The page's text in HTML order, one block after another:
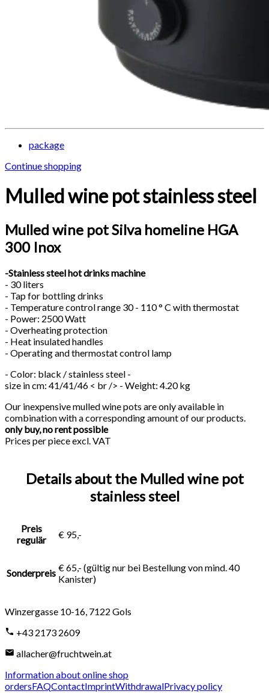
package
Continue shopping
Mulled wine pot stainless steel
Mulled wine pot Silva homeline HGA
300 Inox
-Stainless steel hot drinks machine
- 30 liters
- Tap for bottling drinks
- Temperature control range 30 - 110 ° C with thermostat
- Power: 2500 Watt
- Overheating protection
- Heat insulated handles
- Operating and thermostat control lamp
- Color: black / stainless steel -
size in cm: 41/41/46 < br /> - Weight: 4.20 kg
Our inexpensive mulled wine pots are only available in
combination with a corresponding amount of our products.
only buy, no rent possible
Prices per piece excl. VAT
Details about the Mulled wine pot
stainless steel
Preis
regulär
€ 95,-
Sonderpreis € 65,- (gültig nur bei Bestellung von mind. 40
Kanister)
Winzergasse 10-16, 7122 Gols
+43 2173 2609
allacher@fruchtwein.at
Information about online shop
ordersFAQContactImprintWithdrawalPrivacy policy